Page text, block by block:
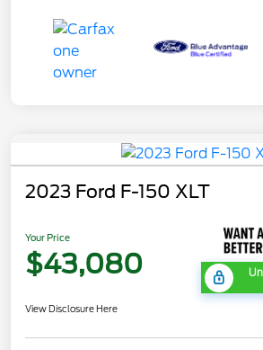
2023 Ford F-150 XLT
Your Price
$43,080
View Disclosure Here